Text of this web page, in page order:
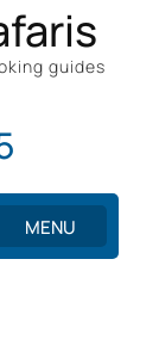
guides
MENU